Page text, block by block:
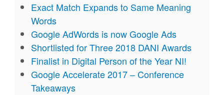
Exact Match Expands to Same Meaning
Words
Google AdWords is now Google Ads
Shortlisted for Three 2018 DANI Awards
Finalist in Digital Person of the Year NI!
Google Accelerate 2017 – Conference
Takeaways